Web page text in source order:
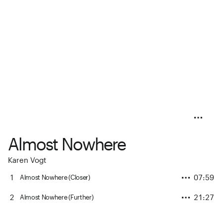
Almost Nowhere
Karen Vogt
1
Almost Nowhere (Closer) 07:59
2 Almost Nowhere (Further) 21:27